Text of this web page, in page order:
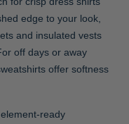
edge to your look,
and insulated vests
off days or away
offer softness
ready